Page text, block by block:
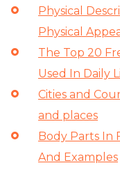
Physical
Physical
The Top 20
Used In Daily
Cities and
and places
Body Parts In
And Examples